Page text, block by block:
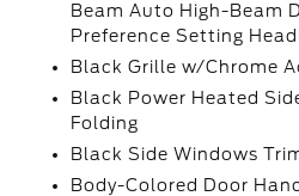
Beam Auto High-Beam
Preference Setting
Black Grille w/Chrome
Black Power Heated
Folding
Black Side Windows
Body-Colored Door